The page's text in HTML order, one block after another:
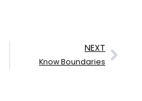
NEXT
Know Boundaries